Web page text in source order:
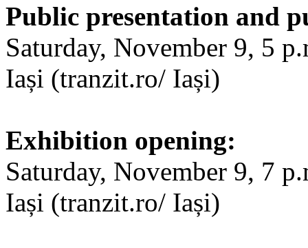
Public presentation and
Saturday, November 9, 5
Iași (tranzit.ro/ Iași)
Exhibition opening:
Saturday, November 9, 7
Iași (tranzit.ro/ Iași)